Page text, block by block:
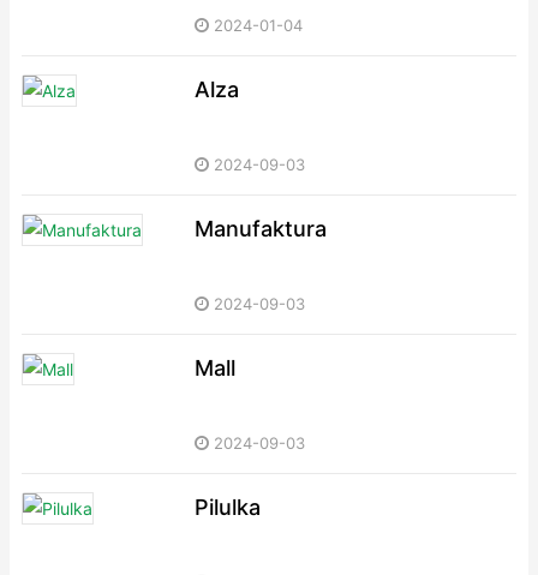
2024-01-04
Alza
2024-09-03
Manufaktura
2024-09-03
Mall
2024-09-03
Pilulka